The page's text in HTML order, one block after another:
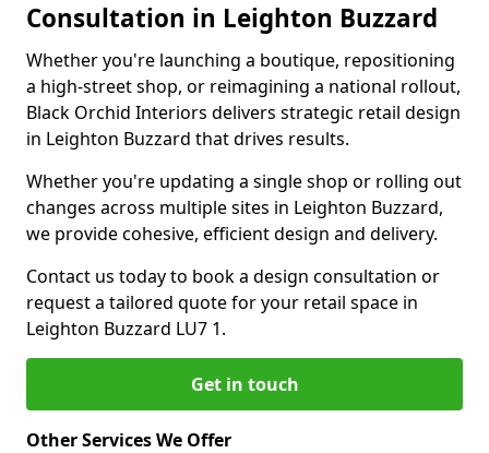
Consultation in Leighton Buzzard
Whether you're launching a boutique, repositioning
a high-street shop, or reimagining a national rollout,
Black Orchid Interiors delivers strategic retail design
in Leighton Buzzard that drives results.
Whether you're updating a single shop or rolling out
changes across multiple sites in Leighton Buzzard,
we provide cohesive, efficient design and delivery.
Contact us today to book a design consultation or
request a tailored quote for your retail space in
Leighton Buzzard LU7 1.
Get in touch
Other Services We Offer